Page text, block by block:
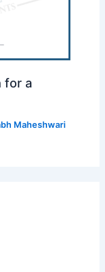
for a
Maheshwari